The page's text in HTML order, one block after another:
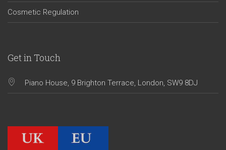
Cosmetic Regulation
Get in Touch
Piano House, 9 Brighton Terrace, London, SW9 8DJ